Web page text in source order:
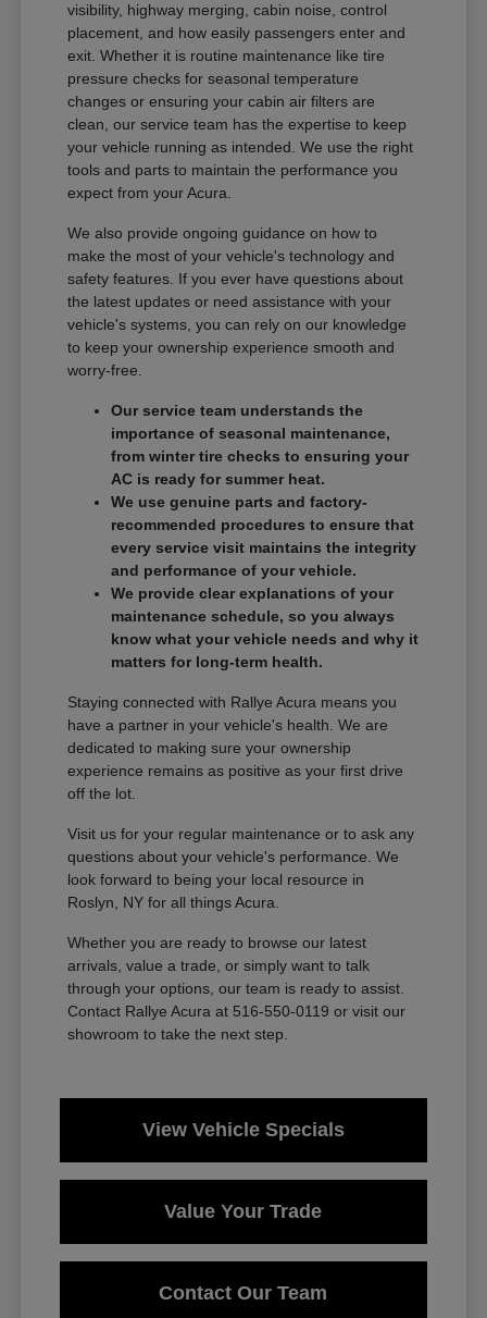
visibility, highway merging, cabin noise, control
placement, and how easily passengers enter and
exit. Whether it is routine maintenance like tire
pressure checks for seasonal temperature
changes or ensuring your cabin air filters are
clean, our service team has the expertise to keep
your vehicle running as intended. We use the right
tools and parts to maintain the performance you
expect from your Acura.
We also provide ongoing guidance on how to
make the most of your vehicle's technology and
safety features. If you ever have questions about
the latest updates or need assistance with your
vehicle's systems, you can rely on our knowledge
to keep your ownership experience smooth and
worry-free.
Our service team understands the
importance of seasonal maintenance,
from winter tire checks to ensuring your
AC is ready for summer heat.
We use genuine parts and factory-
recommended procedures to ensure that
every service visit maintains the integrity
and performance of your vehicle.
We provide clear explanations of your
maintenance schedule, so you always
know what your vehicle needs and why it
matters for long-term health.
Staying connected with Rallye Acura means you
have a partner in your vehicle's health. We are
dedicated to making sure your ownership
experience remains as positive as your first drive
off the lot.
Visit us for your regular maintenance or to ask any
questions about your vehicle's performance. We
look forward to being your local resource in
Roslyn, NY for all things Acura.
Whether you are ready to browse our latest
arrivals, value a trade, or simply want to talk
through your options, our team is ready to assist.
Contact Rallye Acura at 516-550-0119 or visit our
showroom to take the next step.
View Vehicle Specials
Value Your Trade
Contact Our Team